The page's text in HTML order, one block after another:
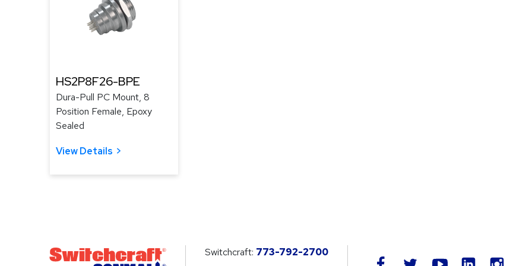
HS2P8F26-BPE
Dura-Pull PC Mount, 8
Position Female, Epoxy
Sealed
View Details
Switchcraft: 773-792-2700
facebook twitteryoutube LinkedIn